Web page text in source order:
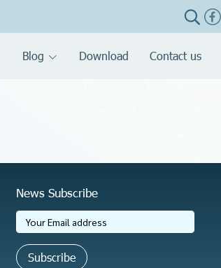
Blog Download Contact us
News Subscribe
Subscribe